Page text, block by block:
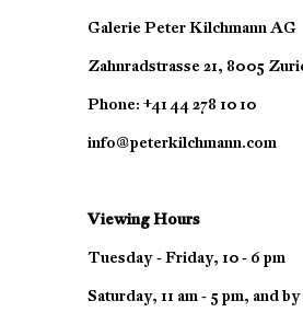
Galerie Peter Kilchmann AG
Zahnradstrasse 21, 8005
Phone: +41 44 278 10 10
info@peterkilchmann.com
Viewing Hours
Tuesday - Friday, 10 - 6 pm
Saturday, 11 am - 5 pm, and